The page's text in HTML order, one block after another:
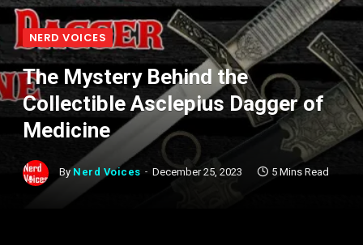
NERD VOICES
The Mystery Behind the
Collectible Asclepius Dagger of
Medicine
By Nerd Voices December 25, 2023 5 Mins Read